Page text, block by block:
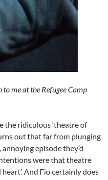
me at the Refugee Camp
the ridiculous ‘theatre of
out that far from plunging
episode they’d
were that theatre
And Fio certainly does